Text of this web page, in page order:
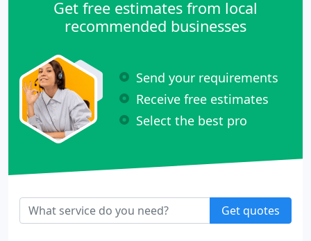
Get free estimates from local
recommended businesses
Send your requirements
Receive free estimates
Select the best pro
Get quotes